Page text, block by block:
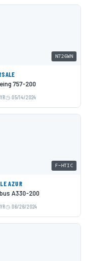
N726WN
757-200
05/14/2024
F-HTIC
AZUR
A330-200
06/26/2024